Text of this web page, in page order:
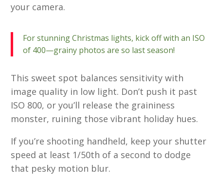
your camera.
For stunning Christmas lights, kick off with an ISO
of 400—grainy photos are so last season!
This sweet spot balances sensitivity with
image quality in low light. Don’t push it past
ISO 800, or you’ll release the graininess
monster, ruining those vibrant holiday hues.
If you’re shooting handheld, keep your shutter
speed at least 1/50th of a second to dodge
that pesky motion blur.